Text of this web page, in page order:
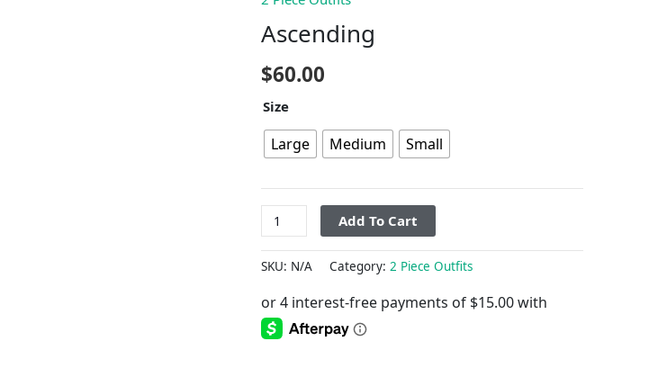
Ascending
$60.00
Size
Large Medium Small
Add To Cart
SKU: N/A Category: 2 Piece Outfits